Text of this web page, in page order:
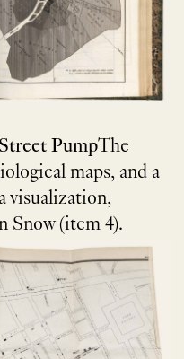
PumpThe
maps, and a
visualization,
Snow (item 4).